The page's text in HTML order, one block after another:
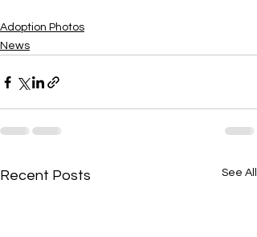
Adoption Photos
News
Recent Posts See All